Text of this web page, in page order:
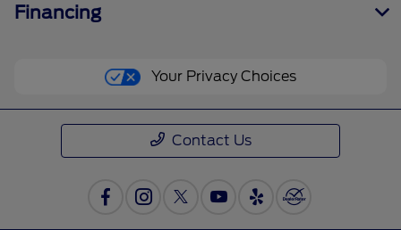
Financing
Your Privacy Choices
Contact Us